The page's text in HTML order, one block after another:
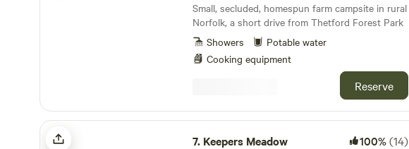
Small, secluded, homespun farm campsite in rural
Norfolk, a short drive from Thetford Forest Park
Showers
Potable water
Cooking equipment
Reserve
Keepers Meadow
7. Keepers Meadow 100%(14)